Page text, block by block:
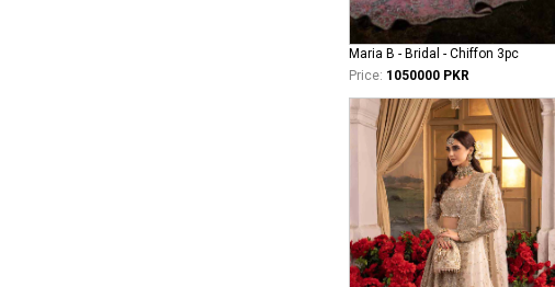
Maria B - Bridal - Chiffon 3pc
Price: 1050000 PKR